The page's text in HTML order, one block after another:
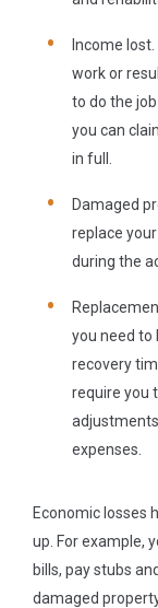
Income lost.
work or
to do the
you can
in full.
Damaged
replace
during the
you need to
recovery
require you
expenses.
Economic losses
up. For example,
bills, pay stubs
damaged